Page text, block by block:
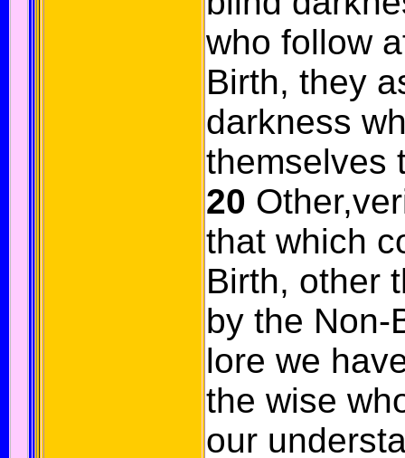
who follow
Birth, they
darkness
themselves
20
that which
Birth, other
by the Non-
lore we
the wise
our